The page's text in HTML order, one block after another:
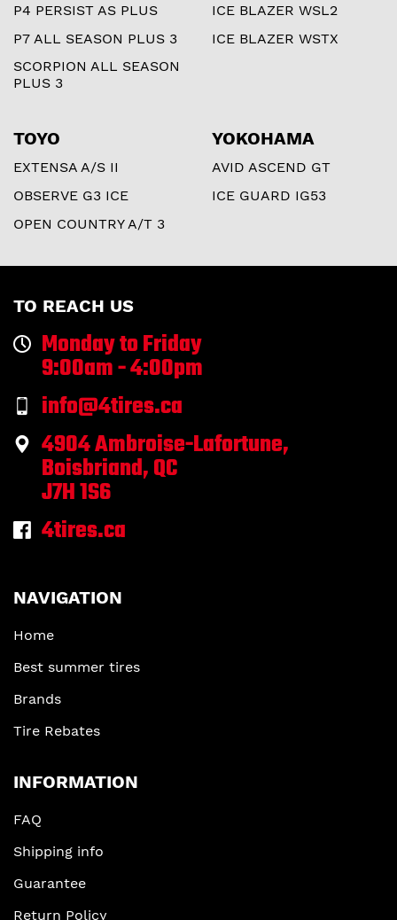
P4 PERSIST AS PLUS
P7 ALL SEASON PLUS 3
SCORPION ALL SEASON
PLUS 3
ICE BLAZER WSL2
ICE BLAZER WSTX
TOYO
EXTENSA A/S II
OBSERVE G3 ICE
OPEN COUNTRY A/T 3
YOKOHAMA
AVID ASCEND GT
ICE GUARD IG53
TO REACH US
Monday to Friday
9:00am - 4:00pm
info@4tires.ca
4904 Ambroise-Lafortune,
Boisbriand, QC
J7H 1S6
4tires.ca
NAVIGATION
Home
Best summer tires
Brands
Tire Rebates
INFORMATION
FAQ
Shipping info
Guarantee
Return Policy